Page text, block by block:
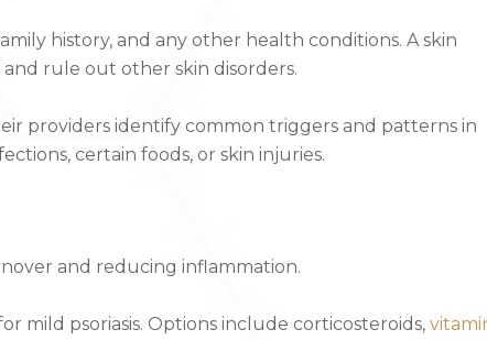
history, and any other health conditions. A skin
rule out other skin disorders.
providers identify common triggers and patterns in
certain foods, or skin injuries.
and reducing inflammation.
mild psoriasis. Options include corticosteroids,